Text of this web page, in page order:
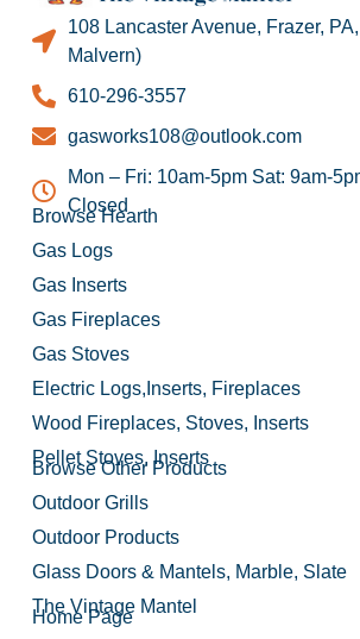
108 Lancaster Avenue, Frazer,
Malvern)
610-296-3557
gasworks108@outlook.com
Mon – Fri: 10am-5pm Sat: 9am-
Closed
Browse Hearth
Gas Logs
Gas Inserts
Gas Fireplaces
Gas Stoves
Electric Logs,Inserts, Fireplaces
Wood Fireplaces, Stoves, Inserts
Pellet Stoves, Inserts
Browse Other Products
Outdoor Grills
Outdoor Products
Glass Doors & Mantels, Marble, Slate
The Vintage Mantel
Home Page